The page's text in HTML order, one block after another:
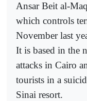
Ansar Beit al-
which controls
November last
It is based in the
attacks in Cairo
tourists in a
Sinai resort.